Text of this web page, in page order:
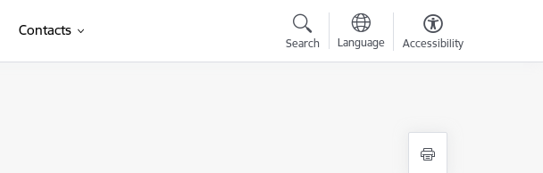
Contacts
Search Language Accessibility